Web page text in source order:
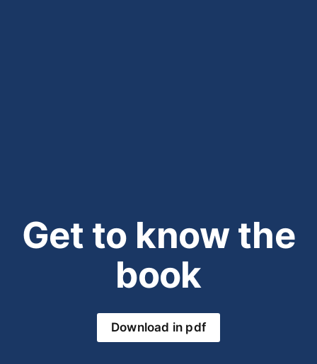
Get to know the
book
Download in pdf